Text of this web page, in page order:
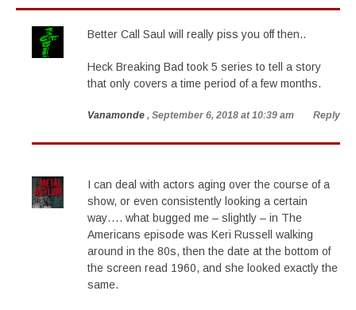
Better Call Saul will really piss you off then..
Heck Breaking Bad took 5 series to tell a story
that only covers a time period of a few months.
Vanamonde , September 6, 2018 at 10:39 am Reply
I can deal with actors aging over the course of a
show, or even consistently looking a certain
way…. what bugged me – slightly – in The
Americans episode was Keri Russell walking
around in the 80s, then the date at the bottom of
the screen read 1960, and she looked exactly the
same.